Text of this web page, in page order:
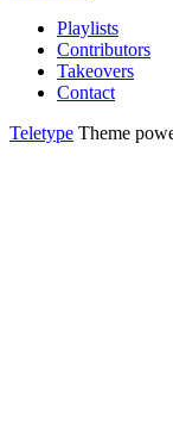
Playlists
Contributors
Takeovers
Contact
Teletype Theme